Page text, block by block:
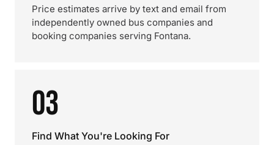
Price estimates arrive by text and email from
independently owned bus companies and
booking companies serving Fontana.
03
Find What You're Looking For